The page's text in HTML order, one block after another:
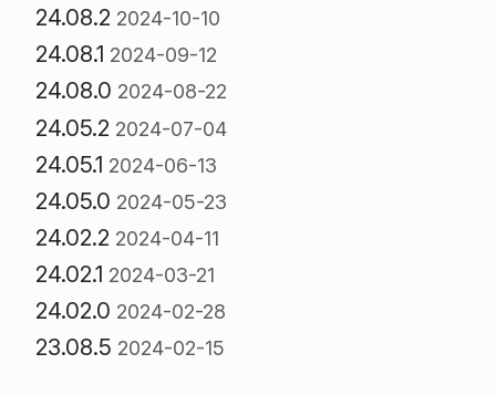
24.08.2 2024-10-10
24.08.1 2024-09-12
24.08.0 2024-08-22
24.05.2 2024-07-04
24.05.1 2024-06-13
24.05.0 2024-05-23
24.02.2 2024-04-11
24.02.1 2024-03-21
24.02.0 2024-02-28
23.08.5 2024-02-15